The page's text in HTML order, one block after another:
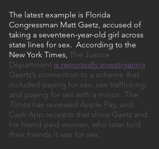
The latest example is Florida
Congressman Matt Gaetz, accused of
taking a seventeen-year-old girl across
state lines for sex.  According to the
New York Times, The Justice
Department is reportedly investigating
Gaertz’s connection to a scheme that
included paying for sex, sex trafficking,
and paying for sex with a minor.  The
Times has reviewed Apple Pay, and
Cash App receipts that show Gaetz and
his friend paid women, who later told
their friends it was for sex.